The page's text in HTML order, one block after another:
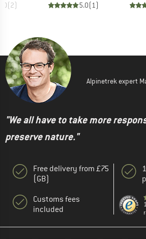
(2) 5.0(1)
Alpinetrek expert
"We all have to take more
preserve nature."
Free delivery from £75
(GB)
Customs fees
included